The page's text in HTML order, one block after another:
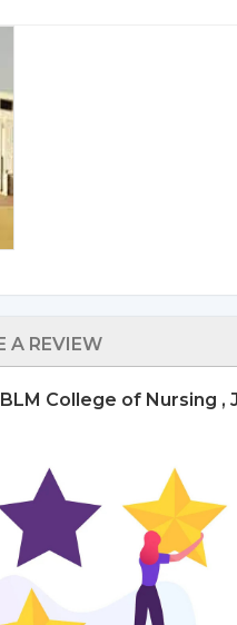
A REVIEW
College of Nursing ,